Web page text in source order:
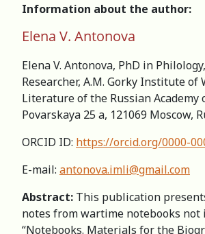
Information about the author:
Elena V. Antonova
Elena V. Antonova, PhD in
Researcher, А.M. Gorky Institute of
Literature of the Russian Academy
Povarskaya 25 a, 121069 Moscow,
ORCID ID: https://orcid.org/0000-
E-mail: antonova.imli@gmail.com
Abstract: This publication
notes from wartime notebooks not
“Notebooks. Materials for the